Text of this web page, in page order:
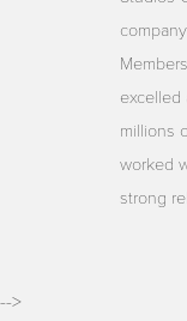
excelled
millions
worked
strong
-->